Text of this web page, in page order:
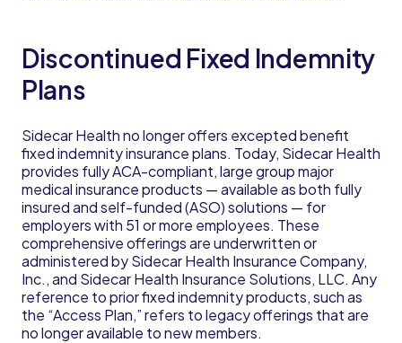
Discontinued Fixed Indemnity
Plans
Sidecar Health no longer offers excepted benefit
fixed indemnity insurance plans. Today, Sidecar Health
provides fully ACA-compliant, large group major
medical insurance products — available as both fully
insured and self-funded (ASO) solutions — for
employers with 51 or more employees. These
comprehensive offerings are underwritten or
administered by Sidecar Health Insurance Company,
Inc., and Sidecar Health Insurance Solutions, LLC. Any
reference to prior fixed indemnity products, such as
the “Access Plan,” refers to legacy offerings that are
no longer available to new members.